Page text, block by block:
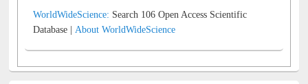
WorldWideScience: Search 106 Open Access Scientific
Database |About WorldWideScience